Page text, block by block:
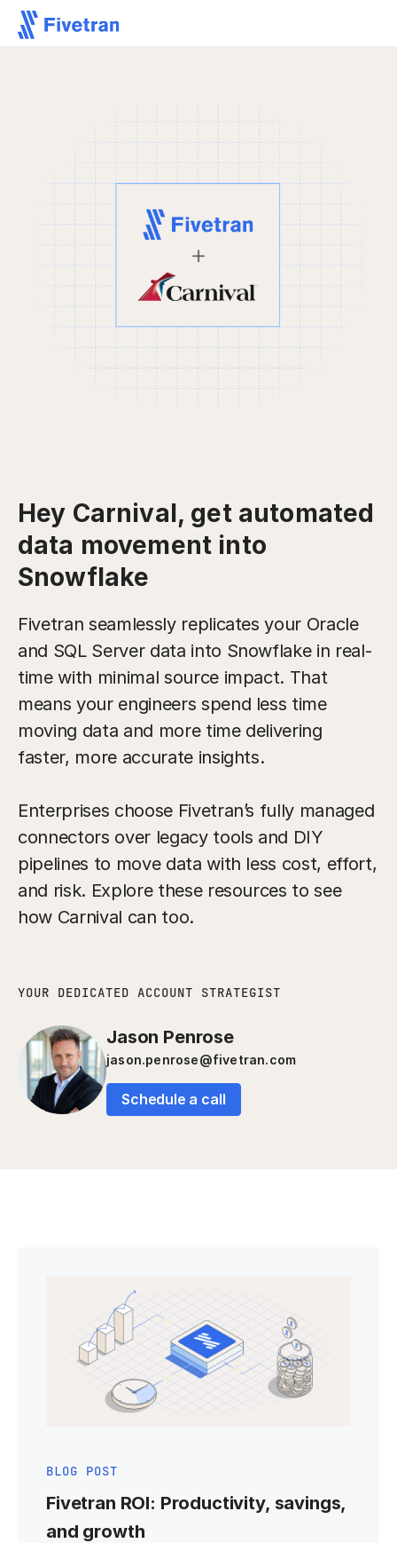
Hey Carnival, get automated
data movement into
Snowflake
Fivetran seamlessly replicates your Oracle
and SQL Server data into Snowflake in real-
time with minimal source impact. That
means your engineers spend less time
moving data and more time delivering
faster, more accurate insights.
Enterprises choose Fivetran’s fully managed
connectors over legacy tools and DIY
pipelines to move data with less cost, effort,
and risk. Explore these resources to see
how Carnival can too.
YOUR DEDICATED ACCOUNT STRATEGIST
Jason Penrose
jason.penrose@fivetran.com
Schedule a call
BLOG POST
Fivetran ROI: Productivity, savings,
and growth